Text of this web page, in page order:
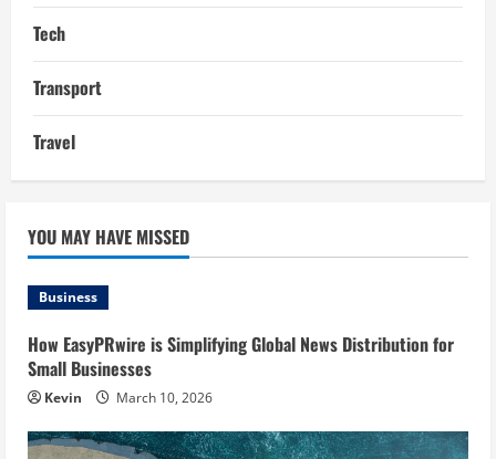
Tech
Transport
Travel
YOU MAY HAVE MISSED
Business
How EasyPRwire is Simplifying Global News Distribution for
Small Businesses
Kevin March 10, 2026